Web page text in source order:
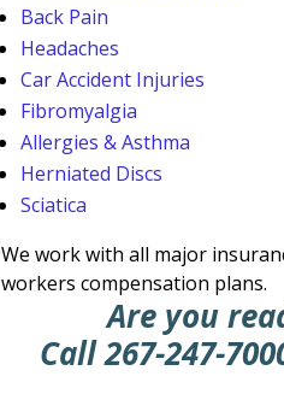
Back Pain
Headaches
Car Accident Injuries
Fibromyalgia
Allergies & Asthma
Herniated Discs
Sciatica
We work with all major
workers compensation plans.
Are you
Call267-247-